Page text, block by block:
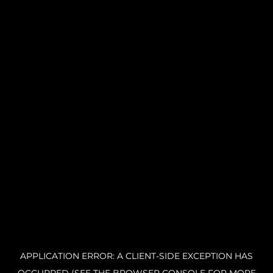
APPLICATION ERROR: A CLIENT-SIDE EXCEPTION HAS